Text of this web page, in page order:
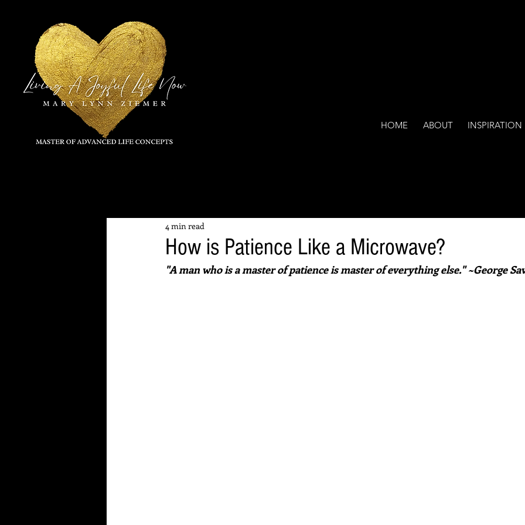
HOME ABOUT INSPIRATION
How is Patience Like a Microwave?
4 min read
"A man who is a master of patience is master of everything else." ~George